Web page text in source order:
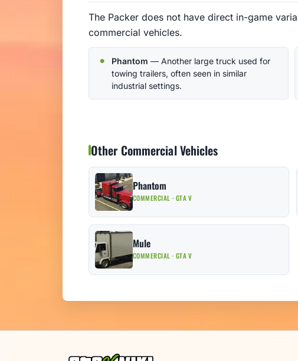
The Packer does not have direct in-game
commercial vehicles.
Phantom — Another large truck used for
towing trailers, often seen in similar
industrial settings.
Other Commercial Vehicles
Phantom
COMMERCIAL · GTA V
Mule
COMMERCIAL · GTA V